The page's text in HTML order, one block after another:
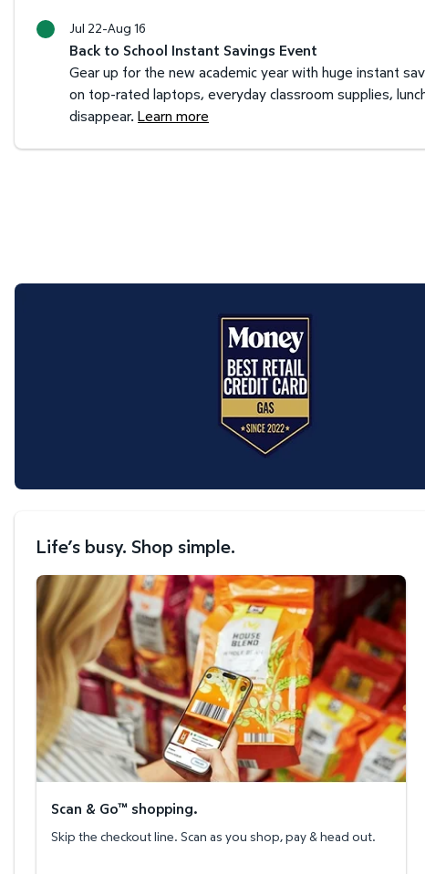
Jul 22-Aug 16
Back to School Instant Savings Event
Gear up for the new academic year with huge instant
on top-rated laptops, everyday classroom supplies,
disappear. Learn more
Life’s busy. Shop simple.
Scan & Go™ shopping.
Scan & Go™ shopping.
Skip the checkout line. Scan as you shop, pay & head out.